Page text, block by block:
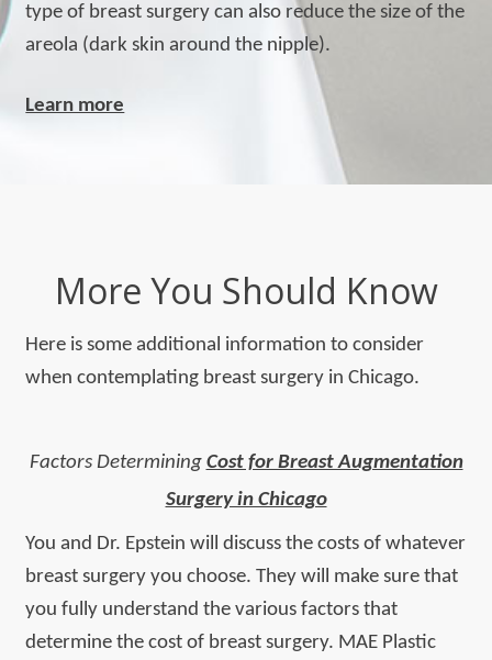
type of breast surgery can also reduce the size of the
areola (dark skin around the nipple).
Learn more
More You Should Know
Here is some additional information to consider
when contemplating breast surgery in Chicago.
Factors Determining Cost for Breast Augmentation
Surgery in Chicago
You and Dr. Epstein will discuss the costs of whatever
breast surgery you choose. They will make sure that
you fully understand the various factors that
determine the cost of breast surgery. MAE Plastic